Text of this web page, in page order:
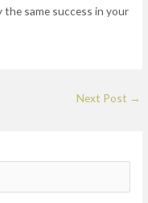
the same success in your
Next Post →